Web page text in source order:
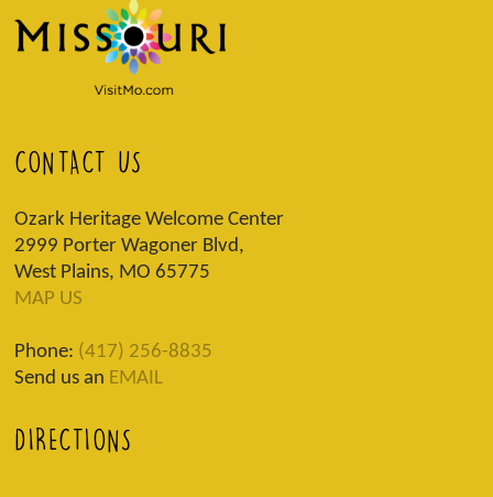
CONTACT US
Ozark Heritage Welcome Center
2999 Porter Wagoner Blvd,
West Plains, MO 65775
MAP US
Phone: (417) 256-8835
Send us an EMAIL
DIRECTIONS